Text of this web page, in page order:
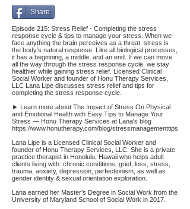
Share
Episode 215: Stress Relief - Completing the stress
response cycle & tips to manage your stress. When we
face anything the brain perceives as a threat, stress is
the body's natural response. Like all biological processes,
it has a beginning, a middle, and an end. If we can move
all the way through the stress response cycle, we stay
healthier while gaining stress relief. Licensed Clinical
Social Worker and founder of Honu Therapy Services,
LLC Lana Lipe discusses stress relief and tips for
completing the stress response cycle.
► Learn more about The Impact of Stress On Physical
and Emotional Health with Easy Tips to Manage Your
Stress — Honu Therapy Services at Lana's blog
https://www.honutherapy.com/blog/stressmanagementtips
Lana Lipe is a Licensed Clinical Social Worker and
founder of Honu Therapy Services, LLC. She is a private
practice therapist in Honolulu, Hawaii who helps adult
clients living with: chronic conditions, grief, loss, stress,
trauma, anxiety, depression, perfectionism, as well as
gender identity & sexual orientation exploration.
Lana earned her Master’s Degree in Social Work from the
University of Maryland School of Social Work in 2017.